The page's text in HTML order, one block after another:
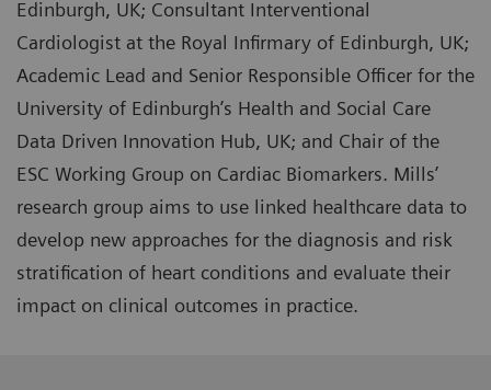
Edinburgh, UK; Consultant Interventional
Cardiologist at the Royal Infirmary of Edinburgh, UK;
Academic Lead and Senior Responsible Officer for the
University of Edinburgh’s Health and Social Care
Data Driven Innovation Hub, UK; and Chair of the
ESC Working Group on Cardiac Biomarkers. Mills’
research group aims to use linked healthcare data to
develop new approaches for the diagnosis and risk
stratification of heart conditions and evaluate their
impact on clinical outcomes in practice.